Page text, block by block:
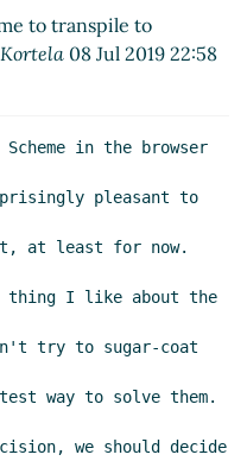
Lassi Kortela
23:04 UTC)
a Scheme to
side JavaScript
(09 Jul 2019 02:19 UTC)
side JavaScript Lassi
a Scheme to
side JavaScript
a Scheme to
to transpile to
08 Jul 2019 22:58
in the browser
pleasant to
at least for now.
thing I like about the
try to sugar-coat
way to solve them.
we should decide